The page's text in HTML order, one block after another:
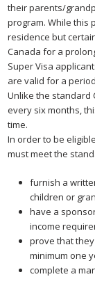
their parents/
program. While this
residence but
Canada for a
Super Visa
are valid for a
Unlike the standard
every six months,
time.
In order to be
must meet the
furnish a
children or
have a
income
prove that
minimum one
complete a